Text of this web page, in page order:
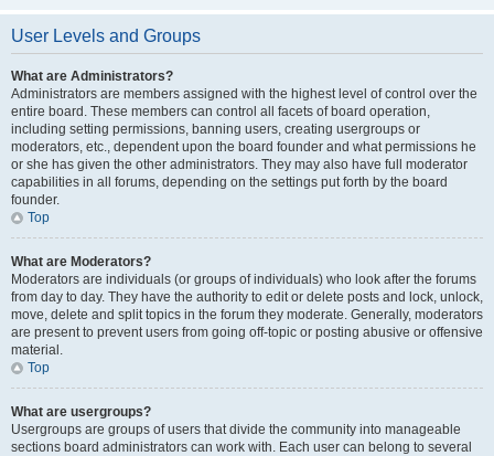
User Levels and Groups
What are Administrators?
Administrators are members assigned with the highest level of control over the
entire board. These members can control all facets of board operation,
including setting permissions, banning users, creating usergroups or
moderators, etc., dependent upon the board founder and what permissions he
or she has given the other administrators. They may also have full moderator
capabilities in all forums, depending on the settings put forth by the board
founder.
Top
What are Moderators?
Moderators are individuals (or groups of individuals) who look after the forums
from day to day. They have the authority to edit or delete posts and lock, unlock,
move, delete and split topics in the forum they moderate. Generally, moderators
are present to prevent users from going off-topic or posting abusive or offensive
material.
Top
What are usergroups?
Usergroups are groups of users that divide the community into manageable
sections board administrators can work with. Each user can belong to several